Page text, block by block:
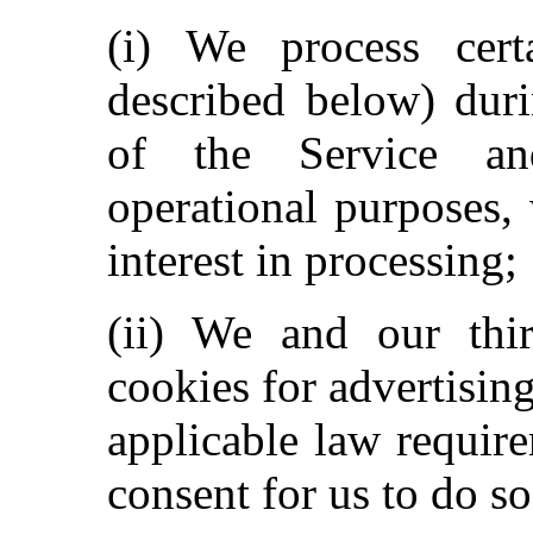
(i) We process
described below)
of the Service
operational
interest in processing;
(ii) We and our
cookies for
applicable law
consent for us to do